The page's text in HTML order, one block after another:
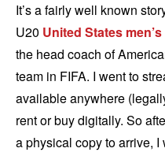
It’s a fairly well known
U20 United States
the head coach of
team in FIFA. I went to
available anywhere
rent or buy digitally. So
a physical copy to arrive,